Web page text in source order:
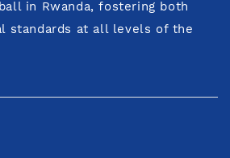
in Rwanda, fostering both
standards at all levels of the